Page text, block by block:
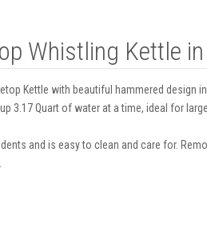
Whistling Kettle
Kettle with beautiful hammered design
3.17 Quart of water at a time, ideal for
and is easy to clean and care for.